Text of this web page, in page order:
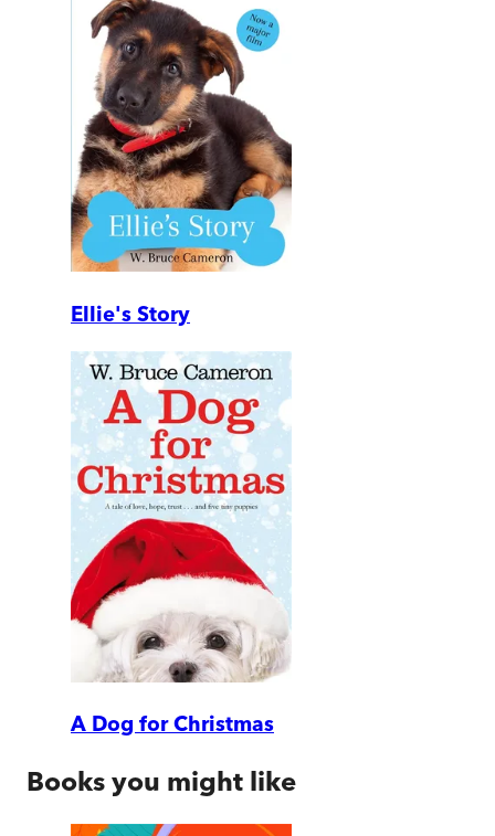
Ellie's Story
A Dog for Christmas
Books you might like